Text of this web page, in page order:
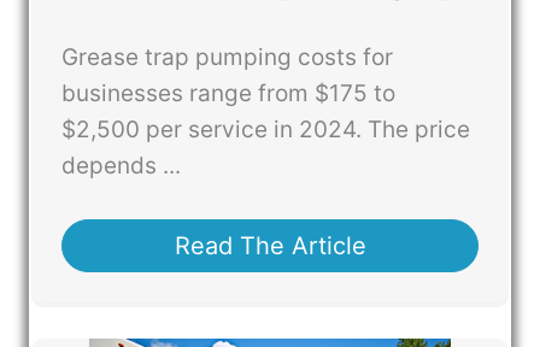
Grease trap pumping costs for
businesses range from $175 to
$2,500 per service in 2024. The price
depends ...
Read The Article